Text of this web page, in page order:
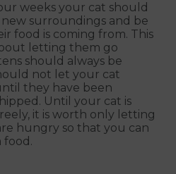
weeks your cat should
surroundings and be
food is coming from. This
letting them go
should always be
not let your cat
they have been
Until your cat is
it is worth only letting
hungry so that you can